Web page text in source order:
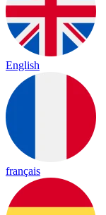
English
français